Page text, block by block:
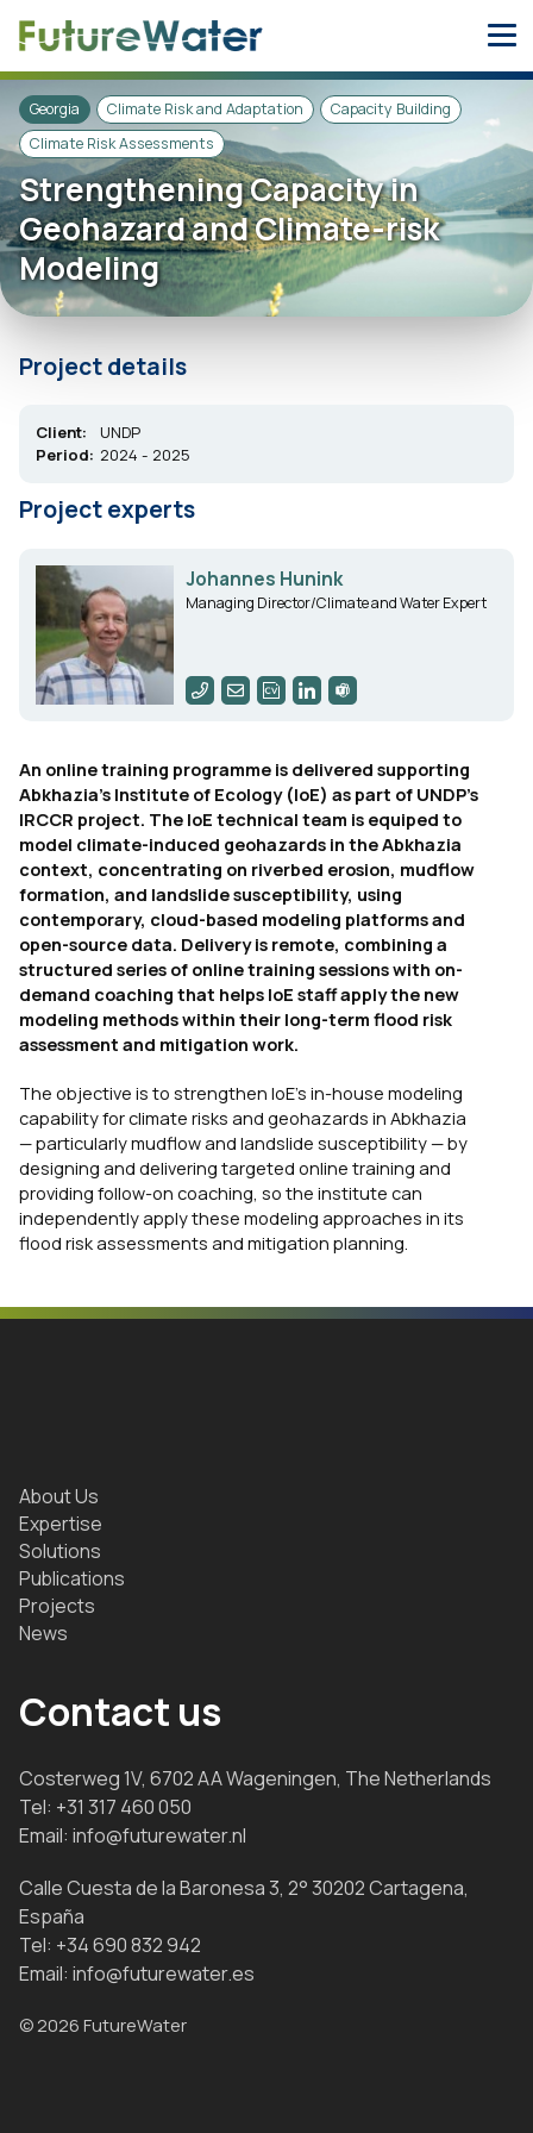
Georgia Climate Risk and Adaptation
Capacity Building
Climate Risk Assessments
Strengthening Capacity in
Geohazard and Climate-risk
Modeling
An online training programme is delivered supporting
Abkhazia's Institute of Ecology (IoE) as part of UNDP's
IRCCR project. The IoE technical team is equiped to
model climate-induced geohazards in the Abkhazia
context, concentrating on riverbed erosion, mudflow
formation, and landslide susceptibility, using
contemporary, cloud-based modeling platforms and
open-source data. Delivery is remote, combining a
structured series of online training sessions with on-
demand coaching that helps IoE staff apply the new
modeling methods within their long-term flood risk
assessment and mitigation work.
The objective is to strengthen IoE’s in-house modeling
capability for climate risks and geohazards in Abkhazia
— particularly mudflow and landslide susceptibility — by
designing and delivering targeted online training and
providing follow-on coaching, so the institute can
independently apply these modeling approaches in its
flood risk assessments and mitigation planning.
Project details
Client:
UNDP
Period: 2024 - 2025
Project experts
Johannes Hunink
Managing Director/Climate and Water Expert
About Us
Expertise
Solutions
Publications
Projects
News
Contact us
Costerweg 1V, 6702 AA Wageningen, The Netherlands
Tel: +31 317 460 050
Email: info@futurewater.nl
Calle Cuesta de la Baronesa 3, 2° 30202 Cartagena,
España
Tel: +34 690 832 942
Email: info@futurewater.es
© 2026 FutureWater